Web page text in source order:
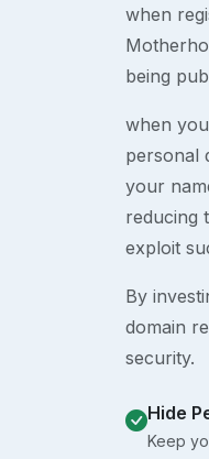
when
being
when
personal
your
reducing
exploit
By
domain
security.
Hide
Keep